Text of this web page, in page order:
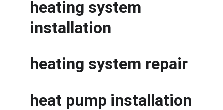
heating system
installation
heating system repair
heat pump installation